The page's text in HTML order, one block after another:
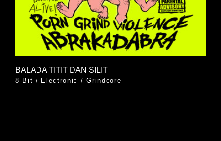
BALADA TITIT DAN SILIT
8-Bit / Electronic /Grindcore